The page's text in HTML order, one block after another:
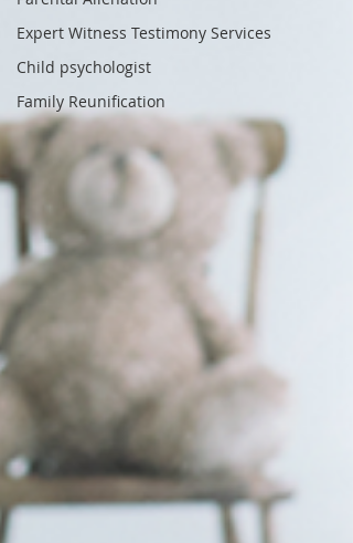
Expert Witness Testimony Services
Child psychologist
Family Reunification